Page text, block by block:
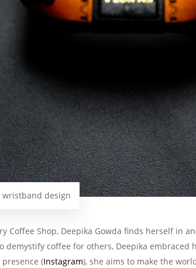
wristband design
Coffee Shop, Deepika Gowda finds herself in
demystify coffee for others, Deepika embraced
(Instagram), she aims to make the